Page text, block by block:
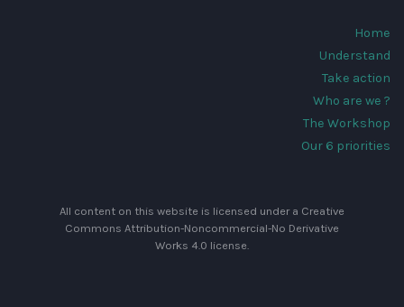
Home
Understand
Take action
Who are we ?
The Workshop
Our 6 priorities
All content on this website is licensed under a Creative
Commons Attribution-Noncommercial-No Derivative
Works 4.0 license.